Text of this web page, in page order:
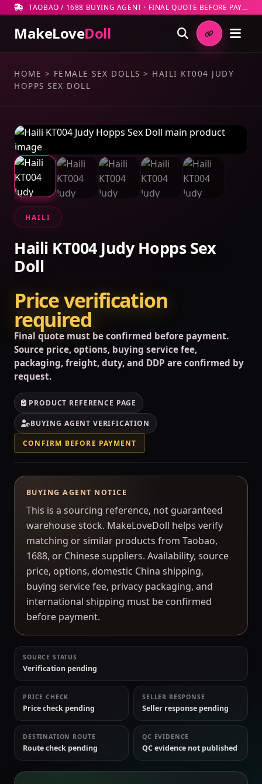
TAOBAO / 1688 BUYING AGENT · FINAL QUOTE BEFORE PAYMENT
MakeLoveDoll
HOME > FEMALE SEX DOLLS > HAILI KT004 JUDY
HOPPS SEX DOLL
HAILI
Haili KT004 Judy Hopps Sex
Doll
Price verification
required
Final quote must be confirmed before payment.
Source price, options, buying service fee,
packaging, freight, duty, and DDP are confirmed by
request.
PRODUCT REFERENCE PAGE
BUYING AGENT VERIFICATION
CONFIRM BEFORE PAYMENT
BUYING AGENT NOTICE
This is a sourcing reference, not guaranteed
warehouse stock. MakeLoveDoll helps verify
matching or similar products from Taobao,
1688, or Chinese suppliers. Availability, source
price, options, domestic China shipping,
buying service fee, privacy packaging, and
international shipping must be confirmed
before payment.
SOURCE STATUS
Verification pending
PRICE CHECK
Price check pending
SELLER RESPONSE
Seller response pending
DESTINATION ROUTE
Route check pending
QC EVIDENCE
QC evidence not published